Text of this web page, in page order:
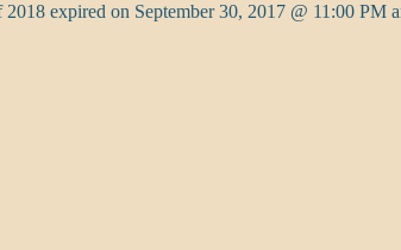
expired on September 30, 2017 @ 11:00 PM